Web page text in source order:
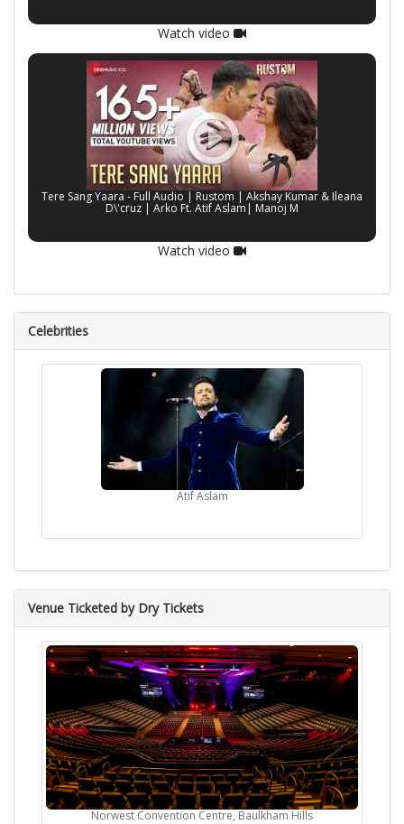
Watch video
Tere Sang Yaara - Full Audio | Rustom | Akshay Kumar & Ileana
D\'cruz | Arko Ft. Atif Aslam| Manoj M
Watch video
Celebrities
Atif Aslam
Venue Ticketed by Dry Tickets
Norwest Convention Centre, Baulkham Hills